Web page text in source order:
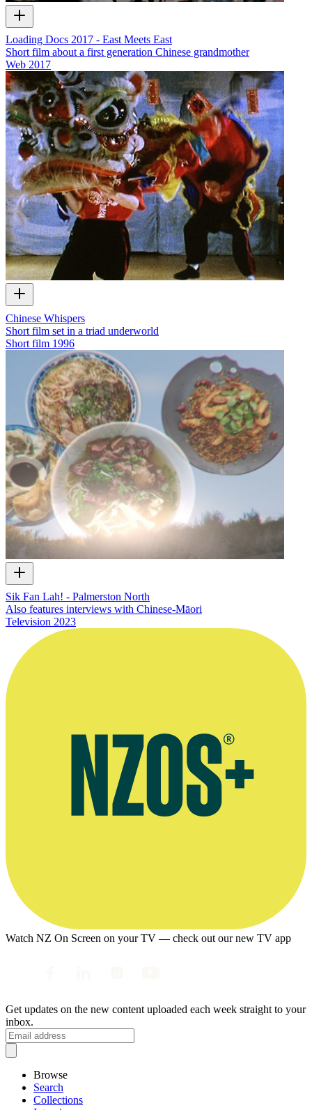
Loading Docs 2017 - East Meets East
Short film about a first generation Chinese grandmother
Web 2017
Chinese Whispers
Short film set in a triad underworld
Short film 1996
Sik Fan Lah! - Palmerston North
Also features interviews with Chinese-Māori
Television 2023
Watch NZ On Screen on your TV — check out our new TV app
Get updates on the new content uploaded each week straight to your
inbox.
Browse
Search
Collections